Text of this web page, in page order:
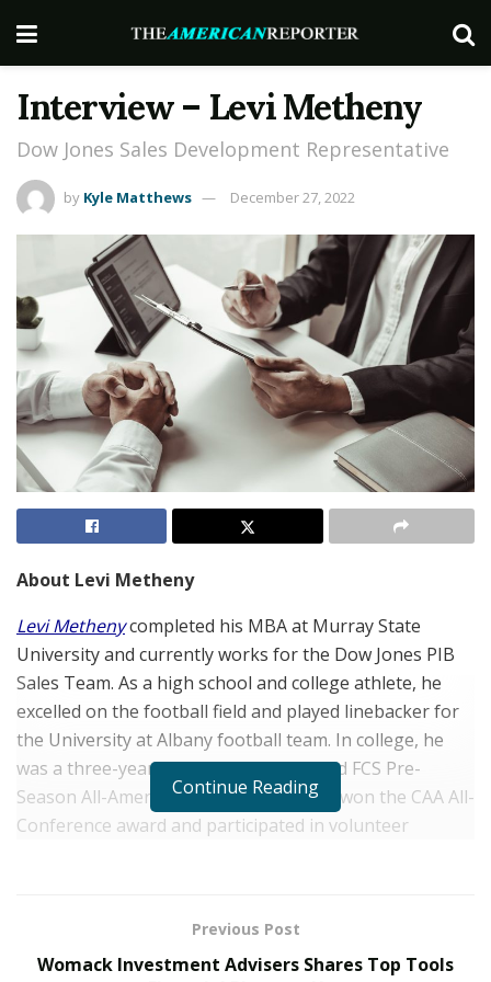
Interview – Levi Metheny
Dow Jones Sales Development Representative
by Kyle Matthews December 27, 2022
About Levi Metheny
Levi Methenycompleted his MBA at Murray State
University and currently works for the Dow Jones PIB
Sales Team. As a high school and college athlete, he
excelled on the football field and played linebacker for
the University at Albany football team. In college, he
was a three-year starter and was named FCS Pre-
Season All-American. Mr. Metheny also won the CAA All-
Conference award and participated in volunteer
dad played football growing up through high school
Continue Reading
Previous Post
Womack Investment Advisers Shares Top Tools